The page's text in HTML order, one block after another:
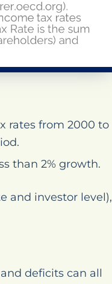
rates from 2000 to
than 2% growth.
and investor level),
deficits can all